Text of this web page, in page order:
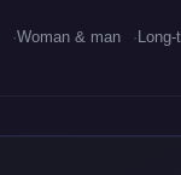
Woman & man Long-